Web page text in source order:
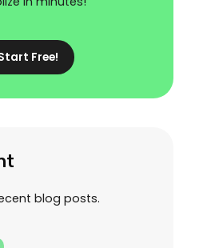
Free!
blog posts.